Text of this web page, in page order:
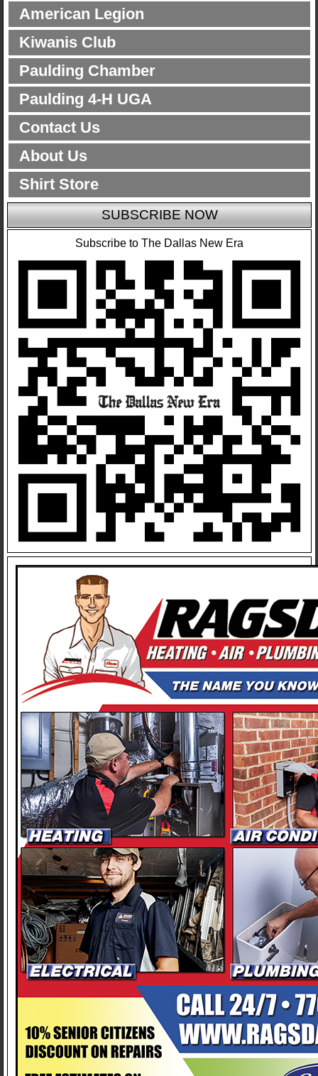
American Legion
Kiwanis Club
Paulding Chamber
Paulding 4-H UGA
Contact Us
About Us
Shirt Store
SUBSCRIBE NOW
Subscribe to The Dallas New Era